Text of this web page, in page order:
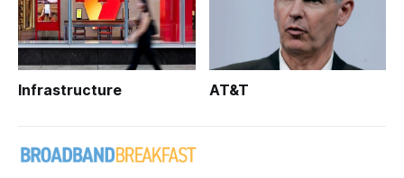
Infrastructure AT&T